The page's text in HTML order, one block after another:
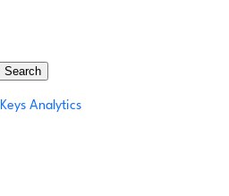
Search
Keys Analytics